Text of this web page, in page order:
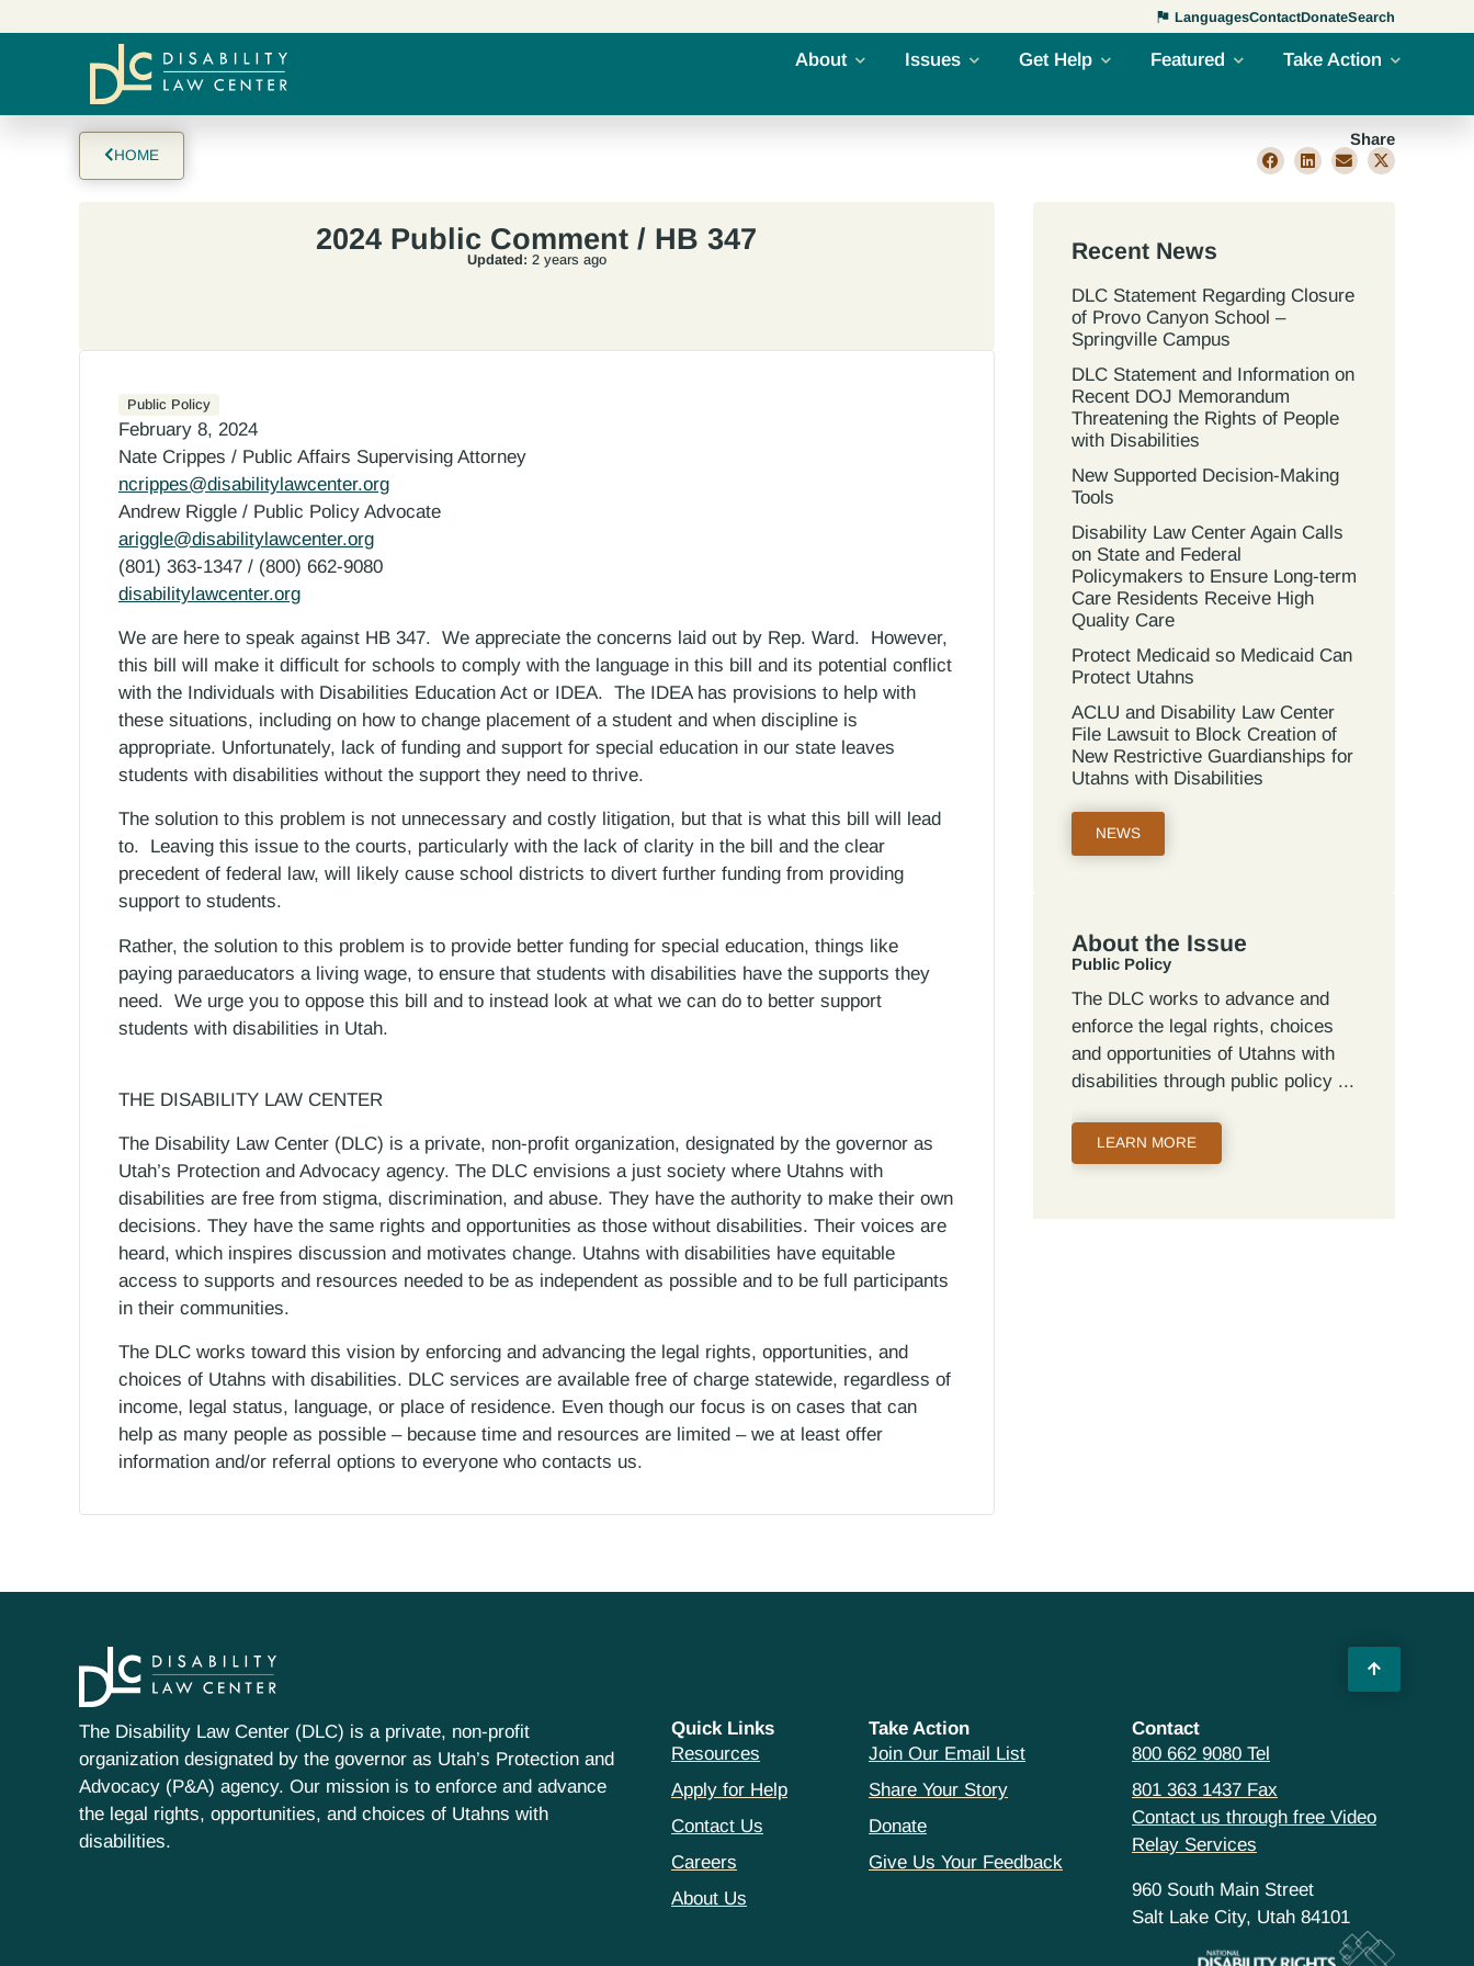
LanguagesContactDonateSearch
About Issues Get Help Featured Take Action
HOME
Share
2024 Public Comment / HB 347
Updated: 2 years ago
Public Policy
February 8, 2024
Nate Crippes / Public Affairs Supervising Attorney
ncrippes@disabilitylawcenter.org
Andrew Riggle / Public Policy Advocate
ariggle@disabilitylawcenter.org
(801) 363-1347 / (800) 662-9080
disabilitylawcenter.org
We are here to speak against HB 347. We appreciate the concerns laid out by Rep. Ward. However,
this bill will make it difficult for schools to comply with the language in this bill and its potential conflict
with the Individuals with Disabilities Education Act or IDEA. The IDEA has provisions to help with
these situations, including on how to change placement of a student and when discipline is
appropriate. Unfortunately, lack of funding and support for special education in our state leaves
students with disabilities without the support they need to thrive.
The solution to this problem is not unnecessary and costly litigation, but that is what this bill will lead
to. Leaving this issue to the courts, particularly with the lack of clarity in the bill and the clear
precedent of federal law, will likely cause school districts to divert further funding from providing
support to students.
Rather, the solution to this problem is to provide better funding for special education, things like
paying paraeducators a living wage, to ensure that students with disabilities have the supports they
need. We urge you to oppose this bill and to instead look at what we can do to better support
students with disabilities in Utah.
THE DISABILITY LAW CENTER
The Disability Law Center (DLC) is a private, non-profit organization, designated by the governor as
Utah’s Protection and Advocacy agency. The DLC envisions a just society where Utahns with
disabilities are free from stigma, discrimination, and abuse. They have the authority to make their own
decisions. They have the same rights and opportunities as those without disabilities. Their voices are
heard, which inspires discussion and motivates change. Utahns with disabilities have equitable
access to supports and resources needed to be as independent as possible and to be full participants
in their communities.
The DLC works toward this vision by enforcing and advancing the legal rights, opportunities, and
choices of Utahns with disabilities. DLC services are available free of charge statewide, regardless of
income, legal status, language, or place of residence. Even though our focus is on cases that can
help as many people as possible – because time and resources are limited – we at least offer
information and/or referral options to everyone who contacts us.
Recent News
DLC Statement Regarding Closure
of Provo Canyon School –
Springville Campus
DLC Statement and Information on
Recent DOJ Memorandum
Threatening the Rights of People
with Disabilities
New Supported Decision-Making
Tools
Disability Law Center Again Calls
on State and Federal
Policymakers to Ensure Long-term
Care Residents Receive High
Quality Care
Protect Medicaid so Medicaid Can
Protect Utahns
ACLU and Disability Law Center
File Lawsuit to Block Creation of
New Restrictive Guardianships for
Utahns with Disabilities
NEWS
About the Issue
Public Policy
The DLC works to advance and
enforce the legal rights, choices
and opportunities of Utahns with
disabilities through public policy
LEARN MORE
The Disability Law Center (DLC) is a private, non-profit
organization designated by the governor as Utah’s Protection and
Advocacy (P&A) agency. Our mission is to enforce and advance
the legal rights, opportunities, and choices of Utahns with
disabilities.
Quick Links
Resources
Apply for Help
Contact Us
Careers
About Us
Take Action
Join Our Email List
Share Your Story
Donate
Give Us Your Feedback
Contact
800 662 9080 Tel
801 363 1437 Fax
Contact us through free Video
Relay Services
960 South Main Street
Salt Lake City, Utah 84101